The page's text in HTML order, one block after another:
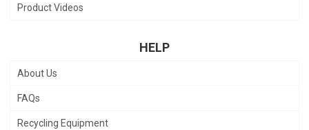
Product Videos
HELP
About Us
FAQs
Recycling Equipment